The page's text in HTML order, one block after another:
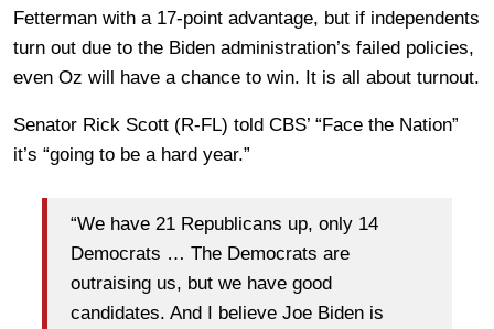
Fetterman with a 17-point advantage, but if independents
turn out due to the Biden administration’s failed policies,
even Oz will have a chance to win. It is all about turnout.
Senator Rick Scott (R-FL) told CBS’ “Face the Nation”
it’s “going to be a hard year.”
“We have 21 Republicans up, only 14
Democrats … The Democrats are
outraising us, but we have good
candidates. And I believe Joe Biden is